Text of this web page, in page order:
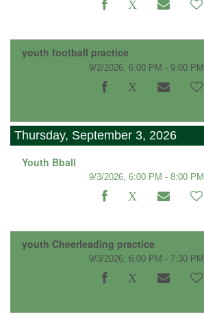
youth football practice
9/2/2026, 6:00 PM - 9:00 PM
Thursday, September 3, 2026
Youth Bball
9/3/2026, 6:00 PM - 8:00 PM
youth Cheerleading practice
9/3/2026, 6:00 PM - 7:30 PM